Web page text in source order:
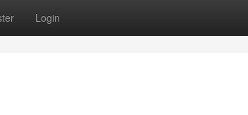
Login